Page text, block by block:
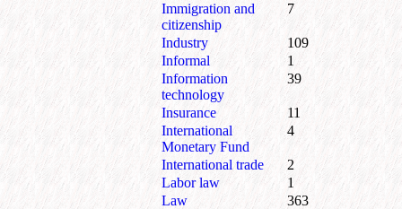
Immigration and
citizenship
7
Industry
109
Informal
1
Information
technology
39
Insurance
11
International
Monetary Fund
4
International trade
2
Labor law
1
Law
363